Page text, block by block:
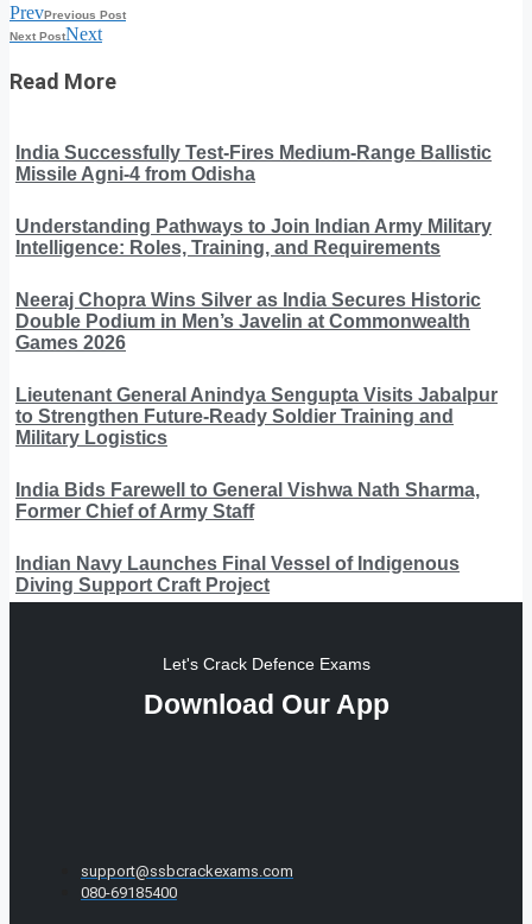
PrevPrevious Post
Next PostNext
Read More
India Successfully Test-Fires Medium-Range Ballistic
Missile Agni-4 from Odisha
Understanding Pathways to Join Indian Army Military
Intelligence: Roles, Training, and Requirements
Neeraj Chopra Wins Silver as India Secures Historic
Double Podium in Men’s Javelin at Commonwealth
Games 2026
Lieutenant General Anindya Sengupta Visits Jabalpur
to Strengthen Future-Ready Soldier Training and
Military Logistics
India Bids Farewell to General Vishwa Nath Sharma,
Former Chief of Army Staff
Indian Navy Launches Final Vessel of Indigenous
Diving Support Craft Project
Let's Crack Defence Exams
Download Our App
support@ssbcrackexams.com
080-69185400